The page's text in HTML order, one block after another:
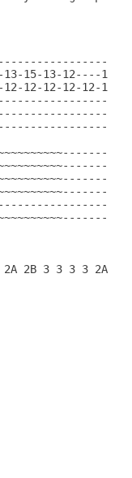
13-15-13-
12-12-12-12-